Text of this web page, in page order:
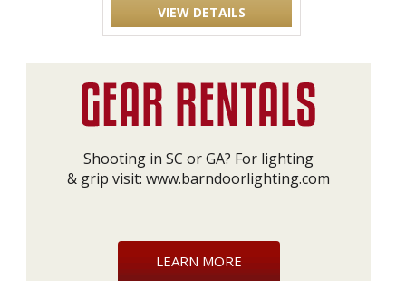
VIEW DETAILS
Shooting in SC or GA? For lighting
& grip visit: www.barndoorlighting.com
LEARN MORE